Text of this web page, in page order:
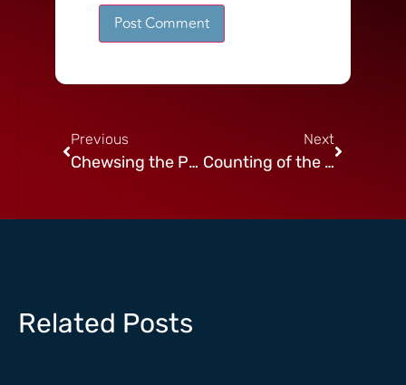
Previous
Chewsing the Present
Next
Counting of the Omer: Week 2 Gevurah – Determination and Focus
Related Posts